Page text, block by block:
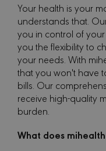
Your health is your
understands that.
you in control of
you the flexibility to
your needs. With
that you won't have
bills. Our
receive high-quality
burden.
What does